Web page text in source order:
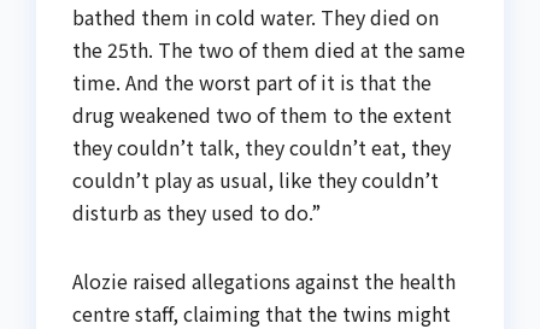
bathed them in cold water. They died on
the 25th. The two of them died at the same
time. And the worst part of it is that the
drug weakened two of them to the extent
they couldn’t talk, they couldn’t eat, they
couldn’t play as usual, like they couldn’t
disturb as they used to do.”
Alozie raised allegations against the health
centre staff, claiming that the twins might